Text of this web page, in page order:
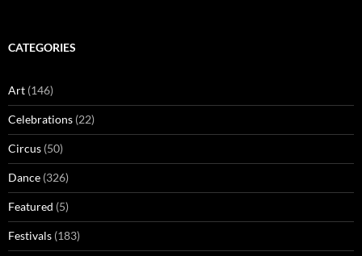
CATEGORIES
Art (146)
Celebrations (22)
Circus (50)
Dance (326)
Featured (5)
Festivals (183)